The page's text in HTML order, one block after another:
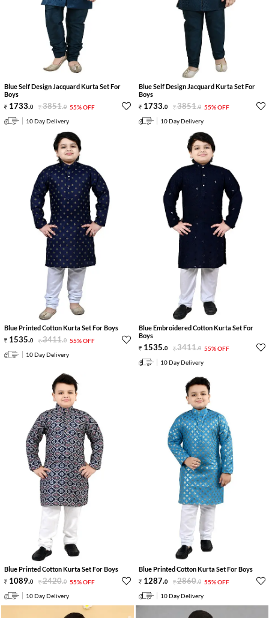
Blue Self Design Jacquard Kurta Set For
Boys
1733.0 3851.0 55% OFF
10 Day Delivery
Blue Self Design Jacquard Kurta Set For
Boys
1733.0 3851.0 55% OFF
10 Day Delivery
Blue Printed Cotton Kurta Set For Boys
1535.0 3411.0 55% OFF
10 Day Delivery
Blue Embroidered Cotton Kurta Set For
Boys
1535.0 3411.0 55% OFF
10 Day Delivery
Blue Printed Cotton Kurta Set For Boys
1089.0 2420.0 55% OFF
10 Day Delivery
Blue Printed Cotton Kurta Set For Boys
1287.0 2860.0 55% OFF
10 Day Delivery